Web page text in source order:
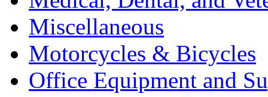
Miscellaneous
Motorcycles & Bicycles
Office Equipment and